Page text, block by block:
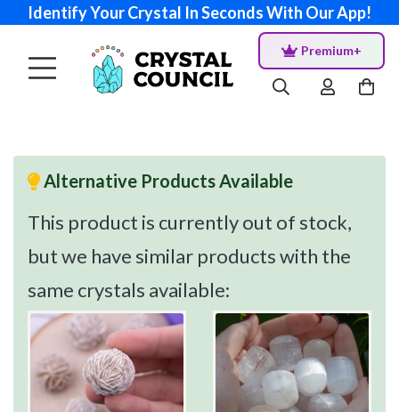
Identify Your Crystal In Seconds With Our App!
Premium+
Alternative Products Available
This product is currently out of stock,
but we have similar products with the
same crystals available: